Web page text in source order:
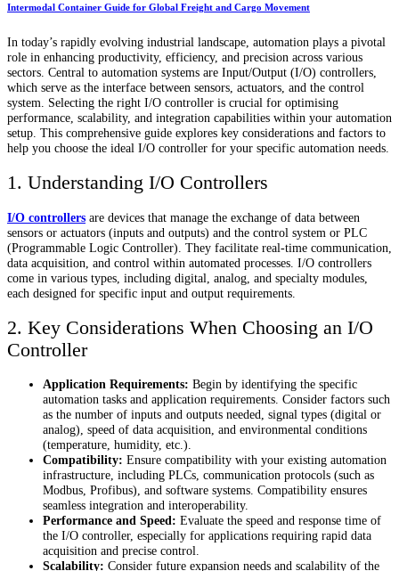
Intermodal Container Guide for Global Freight and Cargo Movement
In today’s rapidly evolving industrial landscape, automation plays a pivotal
role in enhancing productivity, efficiency, and precision across various
sectors. Central to automation systems are Input/Output (I/O) controllers,
which serve as the interface between sensors, actuators, and the control
system. Selecting the right I/O controller is crucial for optimising
performance, scalability, and integration capabilities within your automation
setup. This comprehensive guide explores key considerations and factors to
help you choose the ideal I/O controller for your specific automation needs.
1. Understanding I/O Controllers
I/O controllers are devices that manage the exchange of data between
sensors or actuators (inputs and outputs) and the control system or PLC
(Programmable Logic Controller). They facilitate real-time communication,
data acquisition, and control within automated processes. I/O controllers
come in various types, including digital, analog, and specialty modules,
each designed for specific input and output requirements.
2. Key Considerations When Choosing an I/O
Controller
Application Requirements: Begin by identifying the specific
automation tasks and application requirements. Consider factors such
as the number of inputs and outputs needed, signal types (digital or
analog), speed of data acquisition, and environmental conditions
(temperature, humidity, etc.).
Compatibility: Ensure compatibility with your existing automation
infrastructure, including PLCs, communication protocols (such as
Modbus, Profibus), and software systems. Compatibility ensures
seamless integration and interoperability.
Performance and Speed: Evaluate the speed and response time of
the I/O controller, especially for applications requiring rapid data
acquisition and precise control.
Scalability: Consider future expansion needs and scalability of the